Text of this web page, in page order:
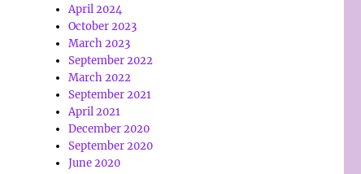
April 2024
October 2023
March 2023
September 2022
March 2022
September 2021
April 2021
December 2020
September 2020
June 2020